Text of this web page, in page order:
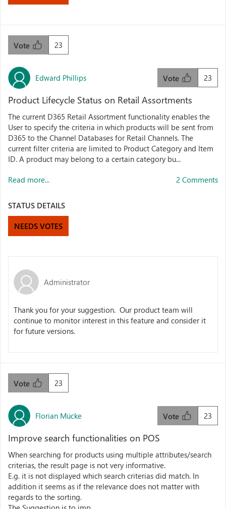
23
Vote
Edward Phillips 23
Vote
Product Lifecycle Status on Retail Assortments
The current D365 Retail Assortment functionality enables the
User to specify the criteria in which products will be sent from
D365 to the Channel Databases for Retail Channels. The
current filter criteria are limited to Product Category and Item
ID. A product may belong to a certain category bu...
Read more... 2 Comments
STATUS DETAILS
NEEDS VOTES
Administrator
Thank you for your suggestion. Our product team will
continue to monitor interest in this feature and consider it
for future versions.
23
Vote
Florian Mücke 23
Vote
Improve search functionalities on POS
When searching for products using multiple attributes/search
criterias, the result page is not very informative.
E.g. it is not displayed which search criterias did match. In
addition it seems as if the relevance does not matter with
regards to the sorting.